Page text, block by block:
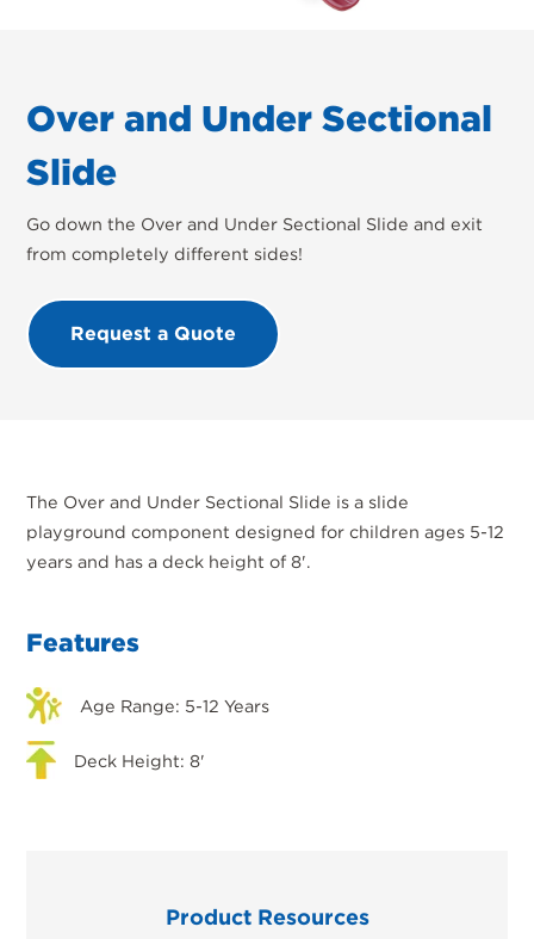
Over and Under Sectional
Slide
Go down the Over and Under Sectional Slide and exit
from completely different sides!
Request a Quote
The Over and Under Sectional Slide is a slide
playground component designed for children ages 5-12
years and has a deck height of 8'.
Features
Age Range: 5-12 Years
Deck Height: 8'
Product Resources